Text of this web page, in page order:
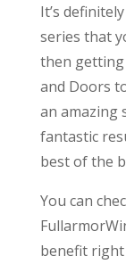
It’s
series that
then getting
and Doors
an amazing
fantastic
best of the
You can
benefit right